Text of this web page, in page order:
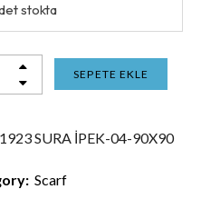
stokta
SEPETE EKLE
1923 SURA İPEK-04-90X90
Scarf